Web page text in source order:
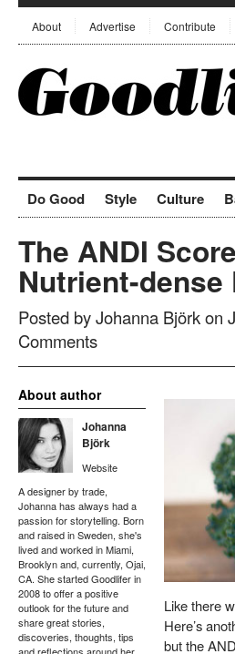
About Advertise Contribute
Do Good Style Culture
The ANDI
Nutrient-dense
Posted byJohanna Björkon
Comments
Like there
Here’s
but the
About author
Johanna
Björk
Website
A designer by trade,
Johanna has always had a
passion for storytelling. Born
and raised in Sweden, she's
lived and worked in Miami,
Brooklyn and, currently, Ojai,
CA. She started Goodlifer in
2008 to offer a positive
outlook for the future and
share great stories,
discoveries, thoughts, tips